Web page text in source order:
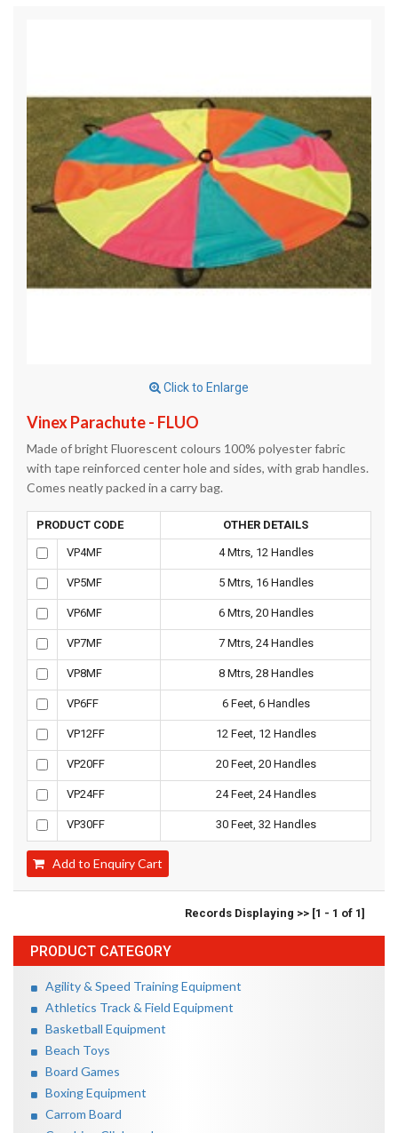
PRODUCT CATEGORY
Agility & Speed Training Equipment
Athletics Track & Field Equipment
Basketball Equipment
Beach Toys
Board Games
Boxing Equipment
Carrom Board
Click to Enlarge
Vinex Parachute - FLUO
Made of bright Fluorescent colours 100% polyester fabric
with tape reinforced center hole and sides, with grab handles.
Comes neatly packed in a carry bag.
PRODUCT CODE OTHER DETAILS
VP4MF 4 Mtrs, 12 Handles
VP5MF 5 Mtrs, 16 Handles
VP6MF 6 Mtrs, 20 Handles
VP7MF 7 Mtrs, 24 Handles
VP8MF 8 Mtrs, 28 Handles
VP6FF 6 Feet, 6 Handles
VP12FF 12 Feet, 12 Handles
VP20FF 20 Feet, 20 Handles
VP24FF 24 Feet, 24 Handles
VP30FF 30 Feet, 32 Handles
Add to Enquiry Cart
Records Displaying >> [1 - 1 of 1]